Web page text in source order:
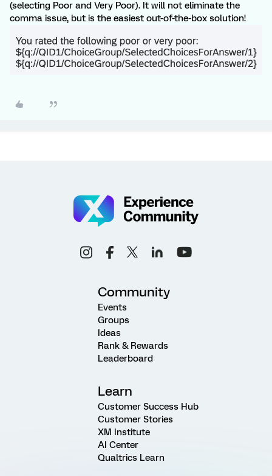
(selecting Poor and Very Poor). It will not eliminate the
comma issue, but is the easiest out-of-the-box solution!
Community
Events
Groups
Ideas
Rank & Rewards
Leaderboard
Learn
Customer Success Hub
Customer Stories
XM Institute
AI Center
Qualtrics Learn